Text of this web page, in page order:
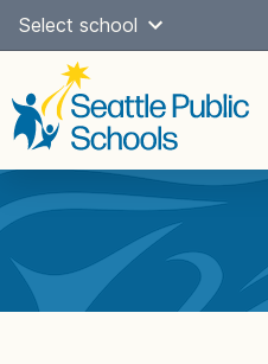
Skip
content
Select school
navigation